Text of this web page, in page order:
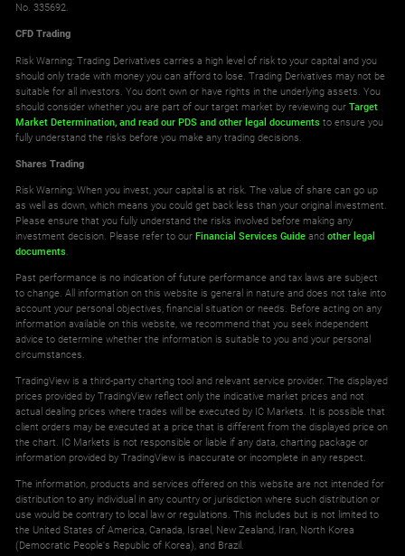
No. 335692.
CFD Trading
Risk Warning: Trading Derivatives carries a high level of risk to your capital and you
should only trade with money you can afford to lose. Trading Derivatives may not be
suitable for all investors. You don't own or have rights in the underlying assets. You
should consider whether you are part of our target market by reviewing ourTarget
Market Determination, and read our PDS and other legal documents to ensure you
fully understand the risks before you make any trading decisions.
Shares Trading
Risk Warning: When you invest, your capital is at risk. The value of share can go up
as well as down, which means you could get back less than your original investment.
Please ensure that you fully understand the risks involved before making any
investment decision. Please refer to ourFinancial Services Guide andother legal
documents.
Past performance is no indication of future performance and tax laws are subject
to change. All information on this website is general in nature and does not take into
account your personal objectives, financial situation or needs. Before acting on any
information available on this website, we recommend that you seek independent
advice to determine whether the information is suitable to you and your personal
circumstances.
TradingView is a third-party charting tool and relevant service provider. The displayed
prices provided by TradingView reflect only the indicative market prices and not
actual dealing prices where trades will be executed by IC Markets. It is possible that
client orders may be executed at a price that is different from the displayed price on
the chart. IC Markets is not responsible or liable if any data, charting package or
information provided by TradingView is inaccurate or incomplete in any respect.
The information, products and services offered on this website are not intended for
distribution to any individual in any country or jurisdiction where such distribution or
use would be contrary to local law or regulations. This includes but is not limited to
the United States of America, Canada, Israel, New Zealand, Iran, North Korea
(Democratic People's Republic of Korea), and Brazil.